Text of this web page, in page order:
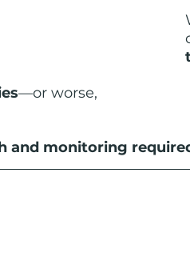
—or worse,
and monitoring